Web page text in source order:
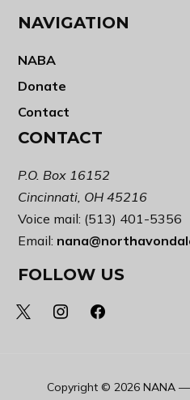
NAVIGATION
NABA
Donate
Contact
CONTACT
P.O. Box 16152
Cincinnati, OH 45216
Voice mail: (513) 401-5356
Email:
FOLLOW US
x instagramfacebook
Copyright © 2026 NANA —